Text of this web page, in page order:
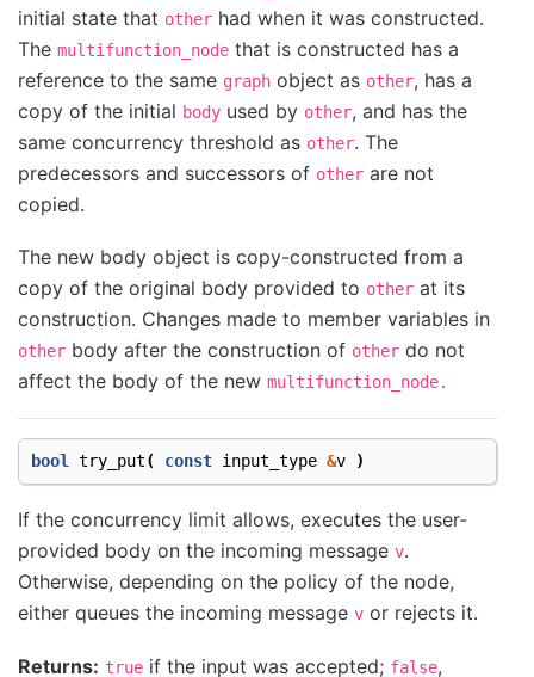
initial state that other had when it was constructed.
The multifunction_node that is constructed has a
reference to the same graph object as other, has a
copy of the initial body used by other, and has the
same concurrency threshold as other. The
predecessors and successors of other are not
copied.
The new body object is copy-constructed from a
copy of the original body provided to other at its
construction. Changes made to member variables in
other body after the construction of other do not
affect the body of the new multifunction_node.
bool try_put( const input_type &v )
If the concurrency limit allows, executes the user-
provided body on the incoming message v.
Otherwise, depending on the policy of the node,
either queues the incoming message v or rejects it.
Returns: true if the input was accepted; false,